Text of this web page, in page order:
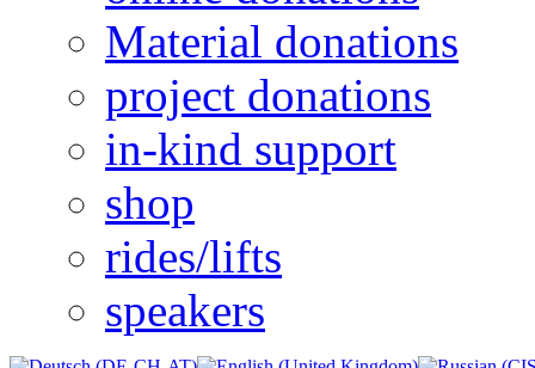
Material donations
project donations
in-kind support
shop
rides/lifts
speakers